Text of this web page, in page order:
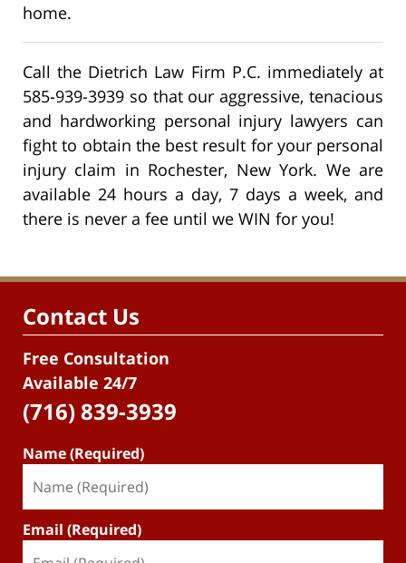
home.
Call the Dietrich Law Firm P.C. immediately at
585-939-3939 so that our aggressive, tenacious
and hardworking personal injury lawyers can
fight to obtain the best result for your personal
injury claim in Rochester, New York. We are
available 24 hours a day, 7 days a week, and
there is never a fee until we WIN for you!
Contact Us
Free Consultation
Available 24/7
(716) 839-3939
Name (Required)
Email (Required)